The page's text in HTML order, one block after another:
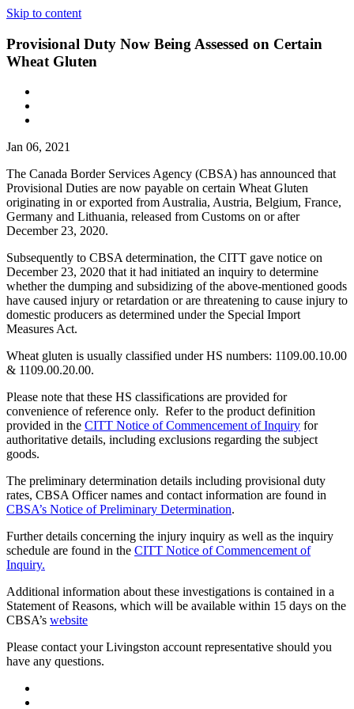
Skip to content
Provisional Duty Now Being Assessed on Certain
Wheat Gluten
Jan 06, 2021
The Canada Border Services Agency (CBSA) has announced that
Provisional Duties are now payable on certain Wheat Gluten
originating in or exported from Australia, Austria, Belgium, France,
Germany and Lithuania, released from Customs on or after
December 23, 2020.
Subsequently to CBSA determination, the CITT gave notice on
December 23, 2020 that it had initiated an inquiry to determine
whether the dumping and subsidizing of the above-mentioned goods
have caused injury or retardation or are threatening to cause injury to
domestic producers as determined under the Special Import
Measures Act.
Wheat gluten is usually classified under HS numbers: 1109.00.10.00
& 1109.00.20.00.
Please note that these HS classifications are provided for
convenience of reference only. Refer to the product definition
provided in the CITT Notice of Commencement of Inquiry for
authoritative details, including exclusions regarding the subject
goods.
The preliminary determination details including provisional duty
rates, CBSA Officer names and contact information are found in
CBSA’s Notice of Preliminary Determination.
Further details concerning the injury inquiry as well as the inquiry
schedule are found in the CITT Notice of Commencement of
Inquiry.
Additional information about these investigations is contained in a
Statement of Reasons, which will be available within 15 days on the
CBSA’s website
Please contact your Livingston account representative should you
have any questions.